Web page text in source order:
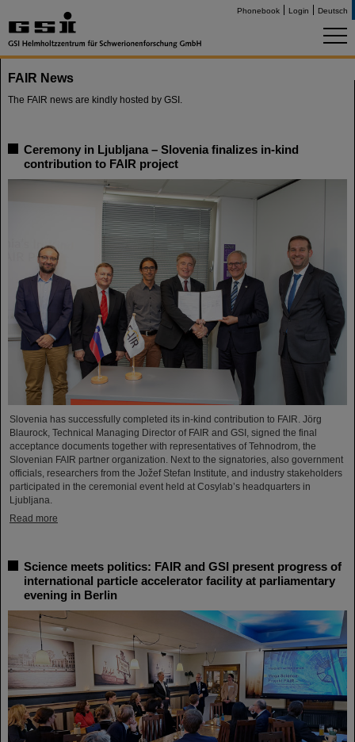
Phonebook Login Deutsch
FAIR News
The FAIR news are kindly hosted by GSI.
Ceremony in Ljubljana – Slovenia finalizes in-kind
contribution to FAIR project
Slovenia has successfully completed its in-kind contribution to FAIR. Jörg
Blaurock, Technical Managing Director of FAIR and GSI, signed the final
acceptance documents together with representatives of Tehnodrom, the
Slovenian FAIR partner organization. Next to the signatories, also government
officials, researchers from the Jožef Stefan Institute, and industry stakeholders
participated in the ceremonial event held at Cosylab’s headquarters in
Ljubljana.
Read more
Science meets politics: FAIR and GSI present progress of
international particle accelerator facility at parliamentary
evening in Berlin